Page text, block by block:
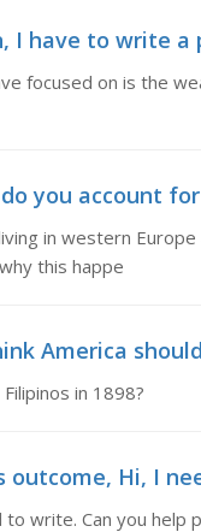
I have to write a
focused on is the
you account
in western
this happe
America
in 1898?
Hi, I
write. Can you help